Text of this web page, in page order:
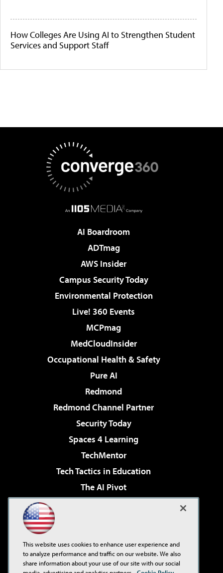
How Colleges Are Using AI to Strengthen Student
Services and Support Staff
AI Boardroom
ADTmag
AWS Insider
Campus Security Today
Environmental Protection
Live! 360 Events
MCPmag
MedCloudInsider
Occupational Health & Safety
Pure AI
Redmond
Redmond Channel Partner
Security Today
Spaces 4 Learning
TechMentor
Tech Tactics in Education
The AI Pivot
Virtualization & Cloud Review
Visual Studio Live!
This website uses cookies to enhance user experience and
to analyze performance and traffic on our website. We also
share information about your use of our site with our social